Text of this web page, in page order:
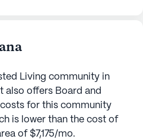
Living community in
also offers Board and
for this community
is lower than the cost of
of $7,175/mo.